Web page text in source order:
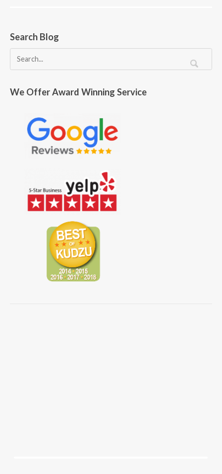
Search Blog
We Offer Award Winning Service